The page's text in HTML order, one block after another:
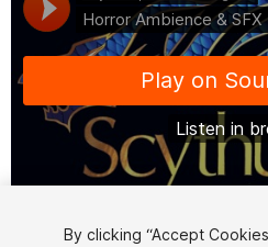
1/3
By clicking “Accept